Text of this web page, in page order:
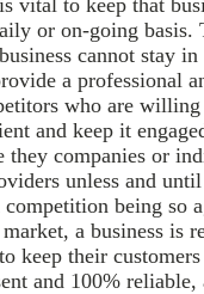
or on-going basis.
cannot stay
a professional
who are
and keep it
they companies or
unless and
being so
a business is
keep their
and 100%